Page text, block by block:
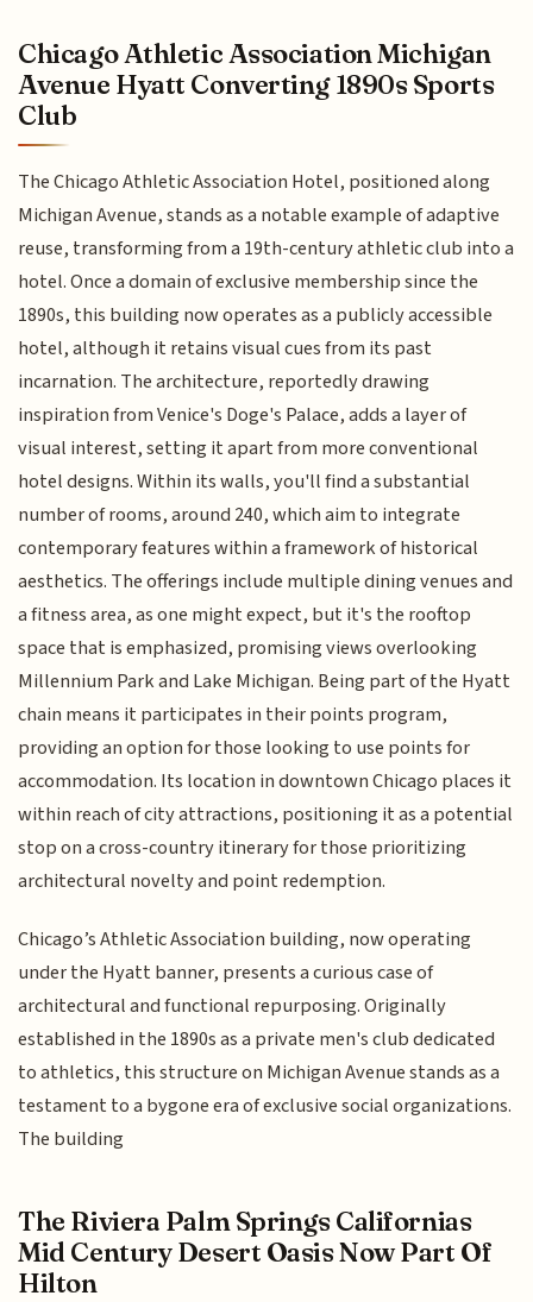
Chicago Athletic Association Michigan
Avenue Hyatt Converting 1890s Sports
Club
The Chicago Athletic Association Hotel, positioned along
Michigan Avenue, stands as a notable example of adaptive
reuse, transforming from a 19th-century athletic club into a
hotel. Once a domain of exclusive membership since the
1890s, this building now operates as a publicly accessible
hotel, although it retains visual cues from its past
incarnation. The architecture, reportedly drawing
inspiration from Venice's Doge's Palace, adds a layer of
visual interest, setting it apart from more conventional
hotel designs. Within its walls, you'll find a substantial
number of rooms, around 240, which aim to integrate
contemporary features within a framework of historical
aesthetics. The offerings include multiple dining venues and
a fitness area, as one might expect, but it's the rooftop
space that is emphasized, promising views overlooking
Millennium Park and Lake Michigan. Being part of the Hyatt
chain means it participates in their points program,
providing an option for those looking to use points for
accommodation. Its location in downtown Chicago places it
within reach of city attractions, positioning it as a potential
stop on a cross-country itinerary for those prioritizing
architectural novelty and point redemption.
Chicago’s Athletic Association building, now operating
under the Hyatt banner, presents a curious case of
architectural and functional repurposing. Originally
established in the 1890s as a private men's club dedicated
to athletics, this structure on Michigan Avenue stands as a
testament to a bygone era of exclusive social organizations.
The building
The Riviera Palm Springs Californias
Mid Century Desert Oasis Now Part Of
Hilton